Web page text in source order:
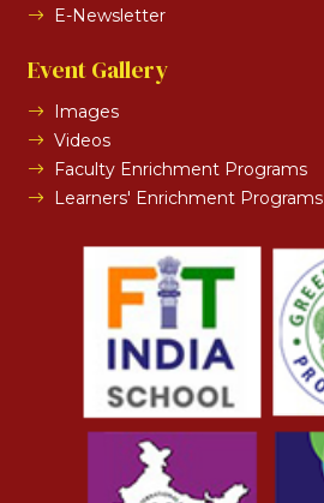
E-Newsletter
Event Gallery
Images
Videos
Faculty Enrichment Programs
Learners' Enrichment Programs